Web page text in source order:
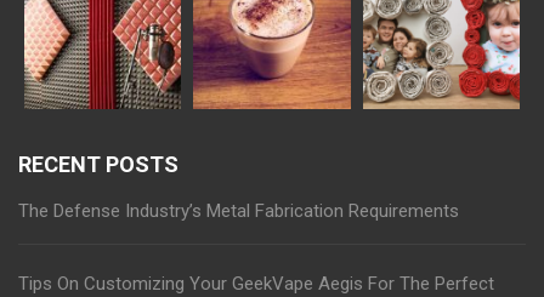
RECENT POSTS
The Defense Industry’s Metal Fabrication Requirements
Tips On Customizing Your GeekVape Aegis For The Perfect